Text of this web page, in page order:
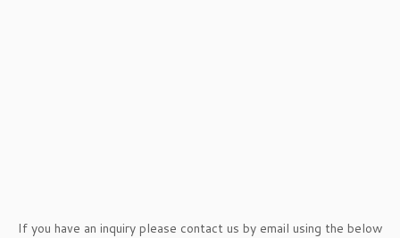
If you have an inquiry please contact us by email using the below